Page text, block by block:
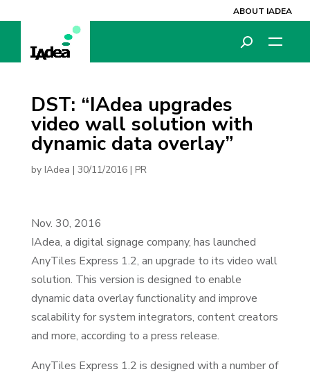
ABOUT IADEA
DST: “IAdea upgrades
video wall solution with
dynamic data overlay”
by IAdea | 30/11/2016| PR
Nov. 30, 2016
IAdea, a digital signage company, has launched
AnyTiles Express 1.2, an upgrade to its video wall
solution. This version is designed to enable
dynamic data overlay functionality and improve
scalability for system integrators, content creators
and more, according to a press release.
AnyTiles Express 1.2 is designed with a number of